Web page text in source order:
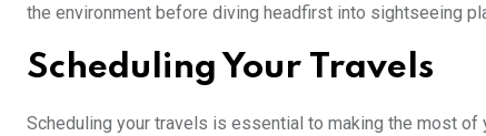
the environment before diving headfirst into sightseeing
Scheduling Your Travels
Scheduling your travels is essential to making the most